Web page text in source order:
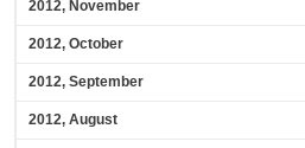
2012, November
2012, October
2012, September
2012, August